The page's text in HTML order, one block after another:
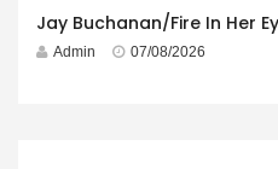
Admin 07/08/2026